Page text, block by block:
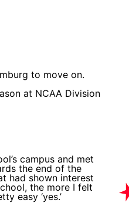
to move on.
at NCAA Division
campus and met
the end of the
had shown interest
the more I felt
easy ‘yes.’